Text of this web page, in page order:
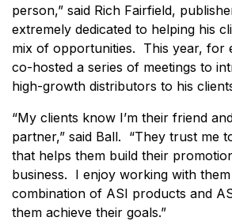
person,” said Rich Fairfield,
extremely dedicated to helping his
mix of opportunities. This year, for
co-hosted a series of meetings to
high-growth distributors to his
“My clients know I’m their friend
partner,” said Ball. “They trust me
that helps them build their
business. I enjoy working with
combination of ASI products and
them achieve their goals.”